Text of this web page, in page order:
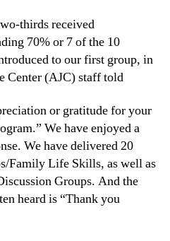
thirds received
70% or 7 of the 10
to our first group, in
Center (AJC) staff told
or gratitude for your
We have enjoyed a
We have delivered 20
Family Life Skills, as well as
Groups. And the
heard is “Thank you